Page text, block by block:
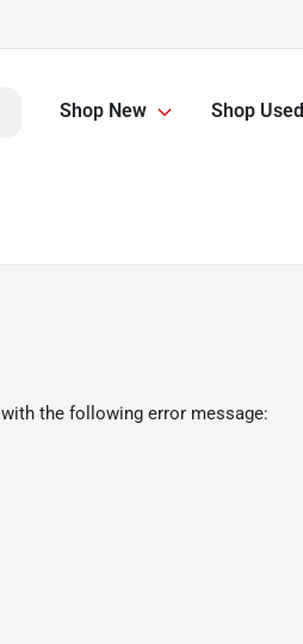
Shop New Shop Used
with the following error message: